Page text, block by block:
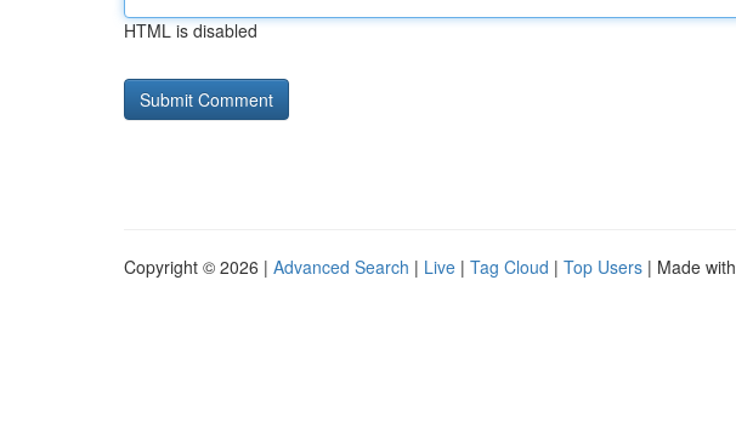
HTML is disabled
Copyright © 2026 | Advanced Search | Live | Tag Cloud | Top Users | Made with